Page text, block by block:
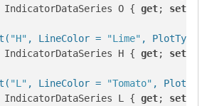
IndicatorDataSeries O { get; set
"H" , LineColor = "Lime" , PlotType
IndicatorDataSeries H { get; set
"L" , LineColor = "Tomato" ,
IndicatorDataSeries L { get; set